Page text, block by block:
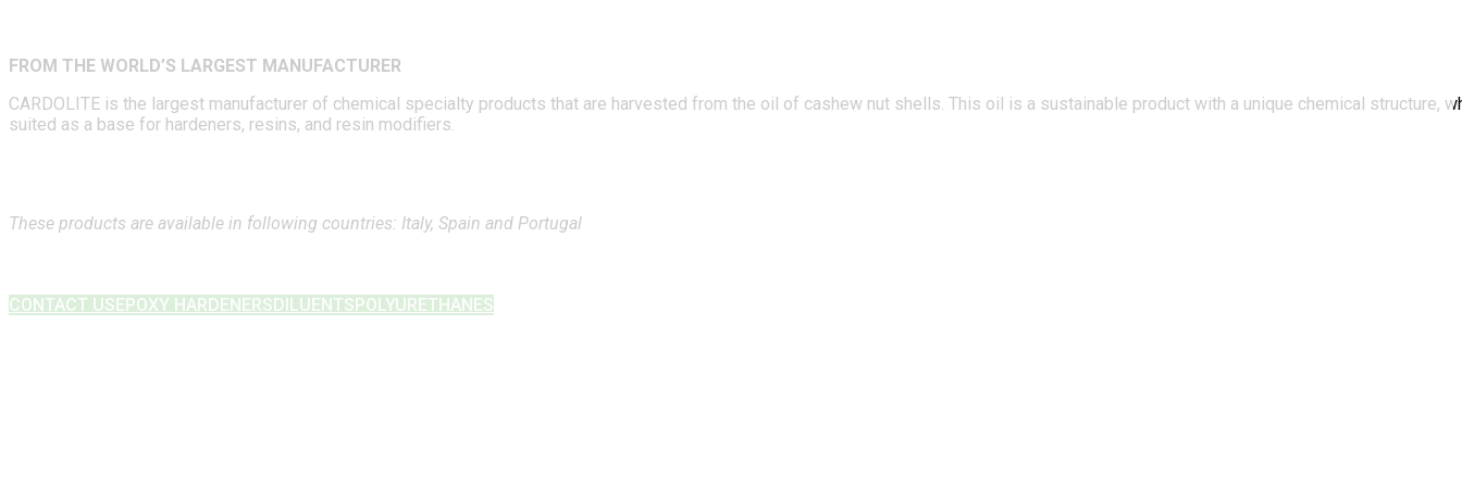
FROM THE WORLD’S LARGEST MANUFACTURER
CARDOLITE is the largest manufacturer of chemical specialty products that are harvested from the oil of cashew nut shells. This oil is a sustainable product with a unique chemical structure,
suited as a base for hardeners, resins, and resin modifiers.
These products are available in following countries: Italy, Spain and Portugal
CONTACT USEPOXY HARDENERSDILUENTSPOLYURETHANES